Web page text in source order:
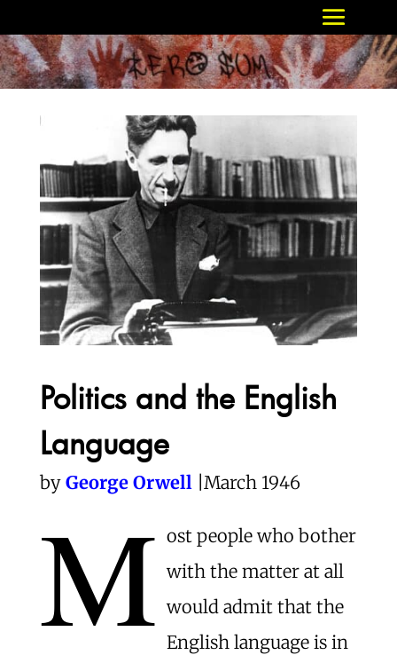
Politics and the English
Language
by George Orwell|March 1946
M ost people who bother
with the matter at all
would admit that the
English language is in